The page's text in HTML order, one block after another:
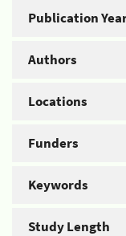
Publication
Authors
Locations
Funders
Keywords
Study Length